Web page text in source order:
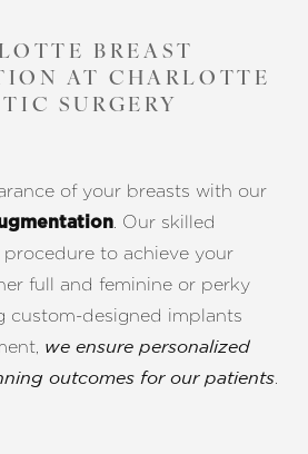
BREAST
AT CHARLOTTE
SURGERY
of your breasts with our
. Our skilled
to achieve your
full and feminine or perky
custom-designed implants
we ensure personalized
outcomes for our patients.